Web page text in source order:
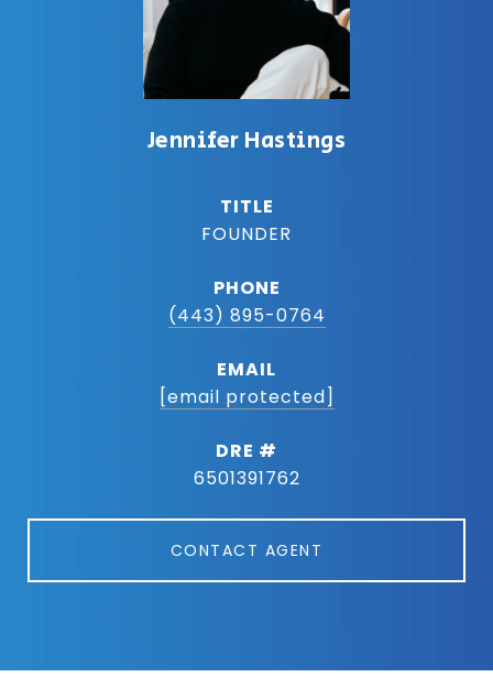
Jennifer Hastings
TITLE
FOUNDER
PHONE
(443) 895-0764
EMAIL
[email protected]
DRE #
6501391762
CONTACT AGENT